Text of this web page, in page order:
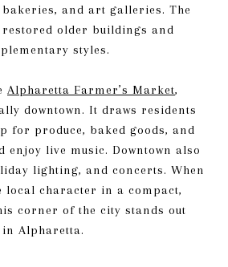
and art galleries. The
older buildings and
styles.
Alpharetta Farmer’s Market,
downtown. It draws residents
for produce, baked goods, and
enjoy live music. Downtown also
lighting, and concerts. When
local character in a compact,
corner of the city stands out
Alpharetta.